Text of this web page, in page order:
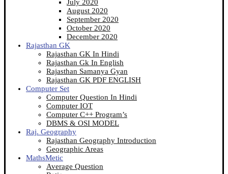
July 2020
August 2020
September 2020
October 2020
December 2020
Rajasthan GK
Rajasthan GK In Hindi
Rajasthan Gk In English
Rajasthan Samanya Gyan
Rajasthan GK PDF ENGLISH
Computer Set
Computer Question In Hindi
Computer IOT
Computer C++ Program’s
DBMS & OSI MODEL
Raj. Geography
Rajasthan Geography Introduction
Geographic Areas
MathsMetic
Average Question